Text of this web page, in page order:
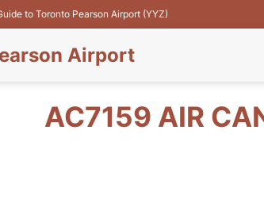
to Toronto Pearson Airport (YYZ)
Airport
AC7159 AIR